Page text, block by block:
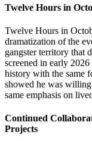
Twelve Hours in
Twelve Hours in
dramatization of the
gangster territory that
screened in early
history with the same
showed he was
same emphasis on
Continued
Projects